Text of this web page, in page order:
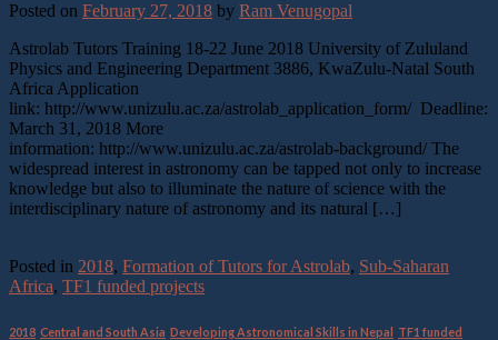
Posted on February 27, 2018 by Ram Venugopal
Astrolab Tutors Training 18-22 June 2018 University of Zululand
Physics and Engineering Department 3886, KwaZulu-Natal South
Africa Application
link: http://www.unizulu.ac.za/astrolab_application_form/ Deadline:
March 31, 2018 More
information: http://www.unizulu.ac.za/astrolab-background/ The
widespread interest in astronomy can be tapped not only to increase
knowledge but also to illuminate the nature of science with the
interdisciplinary nature of astronomy and its natural […]
Posted in 2018, Formation of Tutors for Astrolab, Sub-Saharan
Africa, TF1 funded projects
2018 Central and South Asia Developing Astronomical Skills in Nepal
TF1 funded